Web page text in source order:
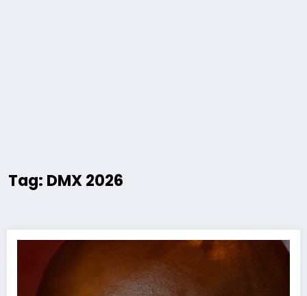
Tag: DMX 2026